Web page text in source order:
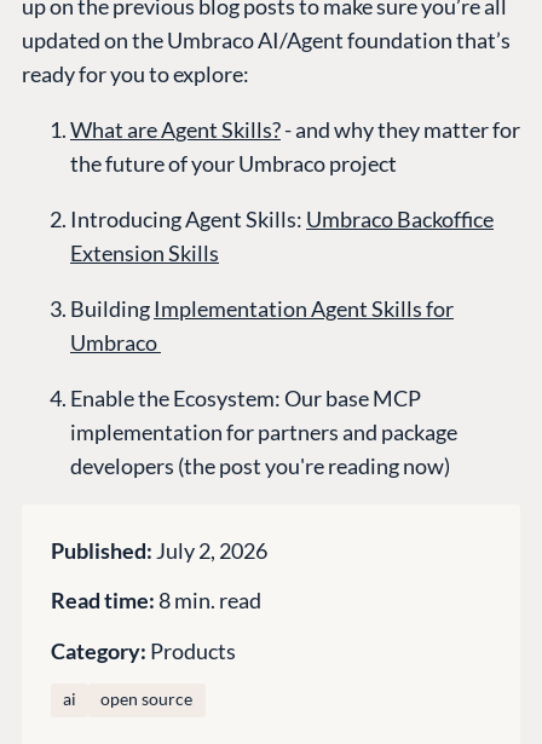
up on the previous blog posts to make sure you’re all
updated on the Umbraco AI/Agent foundation that’s
ready for you to explore:
What are Agent Skills?- and why they matter for
the future of your Umbraco project
Introducing Agent Skills: Umbraco Backoffice
Extension Skills
BuildingImplementation Agent Skills for
Umbraco
Enable the Ecosystem: Our base MCP
implementation for partners and package
developers (the post you're reading now)
Published: July 2, 2026
Read time:8 min. read
Category: Products
ai open source
PLATFORM &
CMS
Add-ons
Heartcore
Support
ENTERPRISE
Case Studies
Umbraco by
Find a Partner
Become a Partner
LEARN
Knowledge
Integrations
Enterprise CMS